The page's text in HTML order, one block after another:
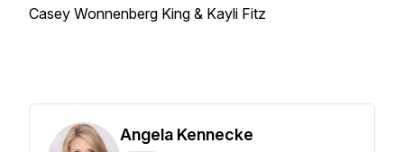
Casey Wonnenberg King & Kayli Fitz
Angela Kennecke